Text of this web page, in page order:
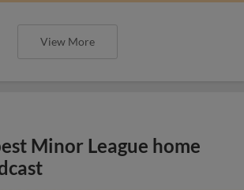
View More
Minor League home